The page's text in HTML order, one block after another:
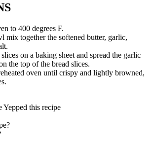
to 400 degrees F.
mix together the softened butter, garlic,
on a baking sheet and spread the garlic
the top of the bread slices.
oven until crispy and lightly browned,
Yepped this recipe